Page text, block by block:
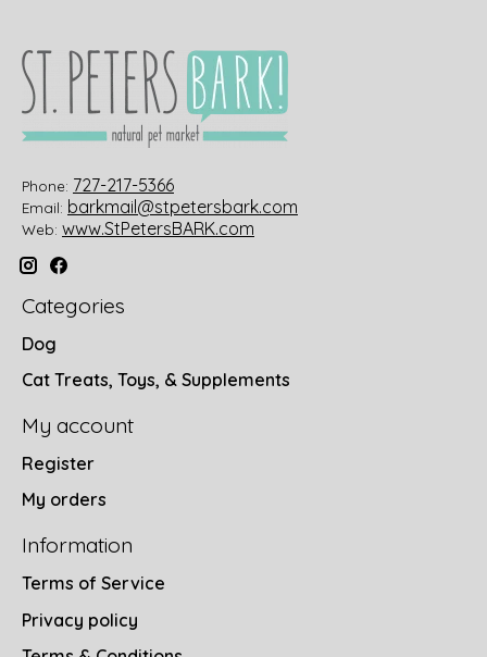
Phone: 727-217-5366
Email: barkmail@stpetersbark.com
Web: www.StPetersBARK.com
Categories
Dog
Cat Treats, Toys, & Supplements
My account
Register
My orders
Information
Terms of Service
Privacy policy